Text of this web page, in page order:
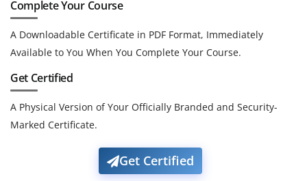
Complete Your Course
A Downloadable Certificate in PDF Format, Immediately
Available to You When You Complete Your Course.
Get Certified
A Physical Version of Your Officially Branded and Security-
Marked Certificate.
Get Certified